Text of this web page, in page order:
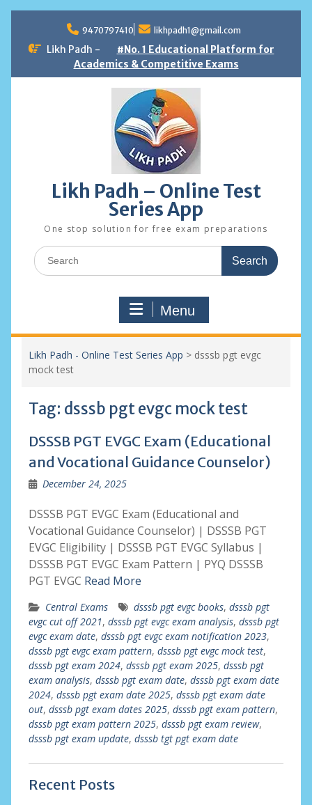
content
9470797410 likhpadh1@gmail.com
Likh Padh -
#No. 1 Educational Platform for
Academics & Competitive Exams
Likh Padh – Online Test
Series App
One stop solution for free exam preparations
Search
for:
Menu
Likh Padh - Online Test Series App > dsssb pgt evgc
mock test
Tag: dsssb pgt evgc mock test
DSSSB PGT EVGC Exam (Educational
and Vocational Guidance Counselor)
December 24, 2025
DSSSB PGT EVGC Exam (Educational and
Vocational Guidance Counselor) | DSSSB PGT
EVGC Eligibility | DSSSB PGT EVGC Syllabus |
DSSSB PGT EVGC Exam Pattern | PYQ DSSSB
PGT EVGC Read More
Central Exams dsssb pgt evgc books, dsssb pgt
evgc cut off 2021, dsssb pgt evgc exam analysis, dsssb pgt
evgc exam date, dsssb pgt evgc exam notification 2023,
dsssb pgt evgc exam pattern, dsssb pgt evgc mock test,
dsssb pgt exam 2024, dsssb pgt exam 2025, dsssb pgt
exam analysis, dsssb pgt exam date, dsssb pgt exam date
2024, dsssb pgt exam date 2025, dsssb pgt exam date
out, dsssb pgt exam dates 2025, dsssb pgt exam pattern,
dsssb pgt exam pattern 2025, dsssb pgt exam review,
dsssb pgt exam update, dsssb tgt pgt exam date
Recent Posts